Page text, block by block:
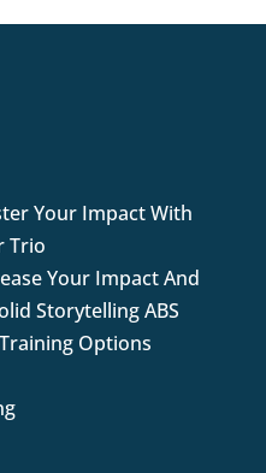
Your Impact With
Trio
Your Impact And
Storytelling ABS
Options